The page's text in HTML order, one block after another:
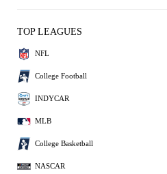
TOP LEAGUES
NFL
College Football
INDYCAR
MLB
College Basketball
NASCAR